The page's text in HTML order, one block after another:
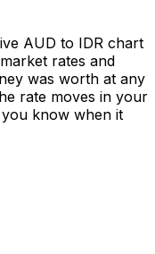
AUD to IDR chart
rates and
was worth at any
rate moves in your
know when it